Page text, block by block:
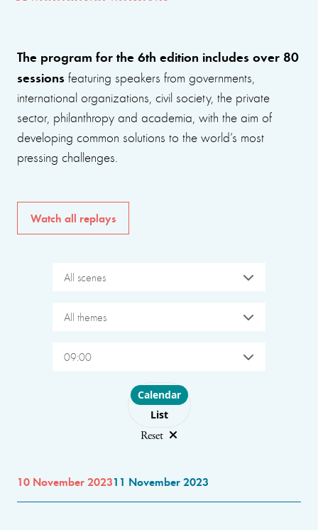
The program for the 6th edition includes over 80
sessions featuring speakers from governments,
international organizations, civil society, the private
sector, philanthropy and academia, with the aim of
developing common solutions to the world’s most
pressing challenges.
Watch all replays
All scenes
All themes
09:00
Choose layout
Calendar
List
Reset
10 November 202311 November 2023